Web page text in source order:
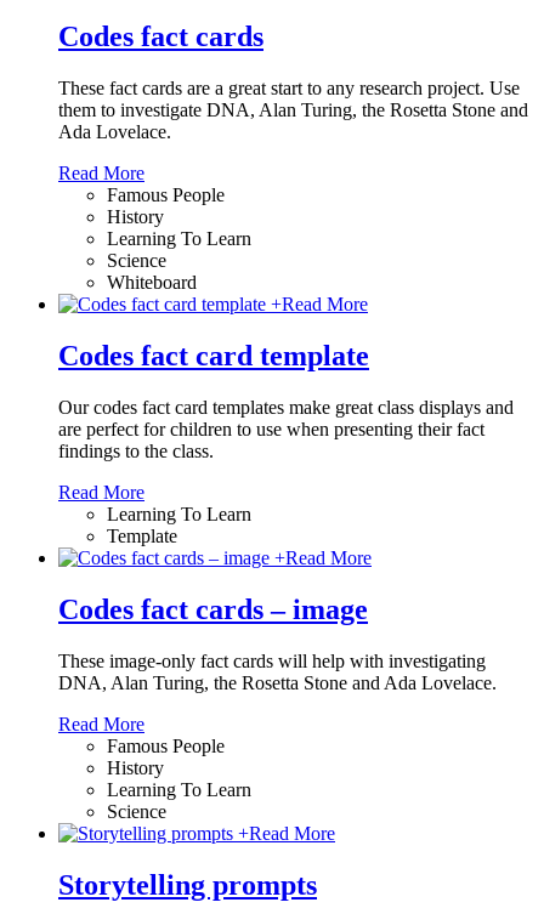
Codes fact cards
These fact cards are a great start to any research project. Use
them to investigate DNA, Alan Turing, the Rosetta Stone and
Ada Lovelace.
Read More
Famous People
History
Learning To Learn
Science
Whiteboard
+Read More
Codes fact card template
Our codes fact card templates make great class displays and
are perfect for children to use when presenting their fact
findings to the class.
Read More
Learning To Learn
Template
+Read More
Codes fact cards – image
These image-only fact cards will help with investigating
DNA, Alan Turing, the Rosetta Stone and Ada Lovelace.
Read More
Famous People
History
Learning To Learn
Science
+Read More
Storytelling prompts